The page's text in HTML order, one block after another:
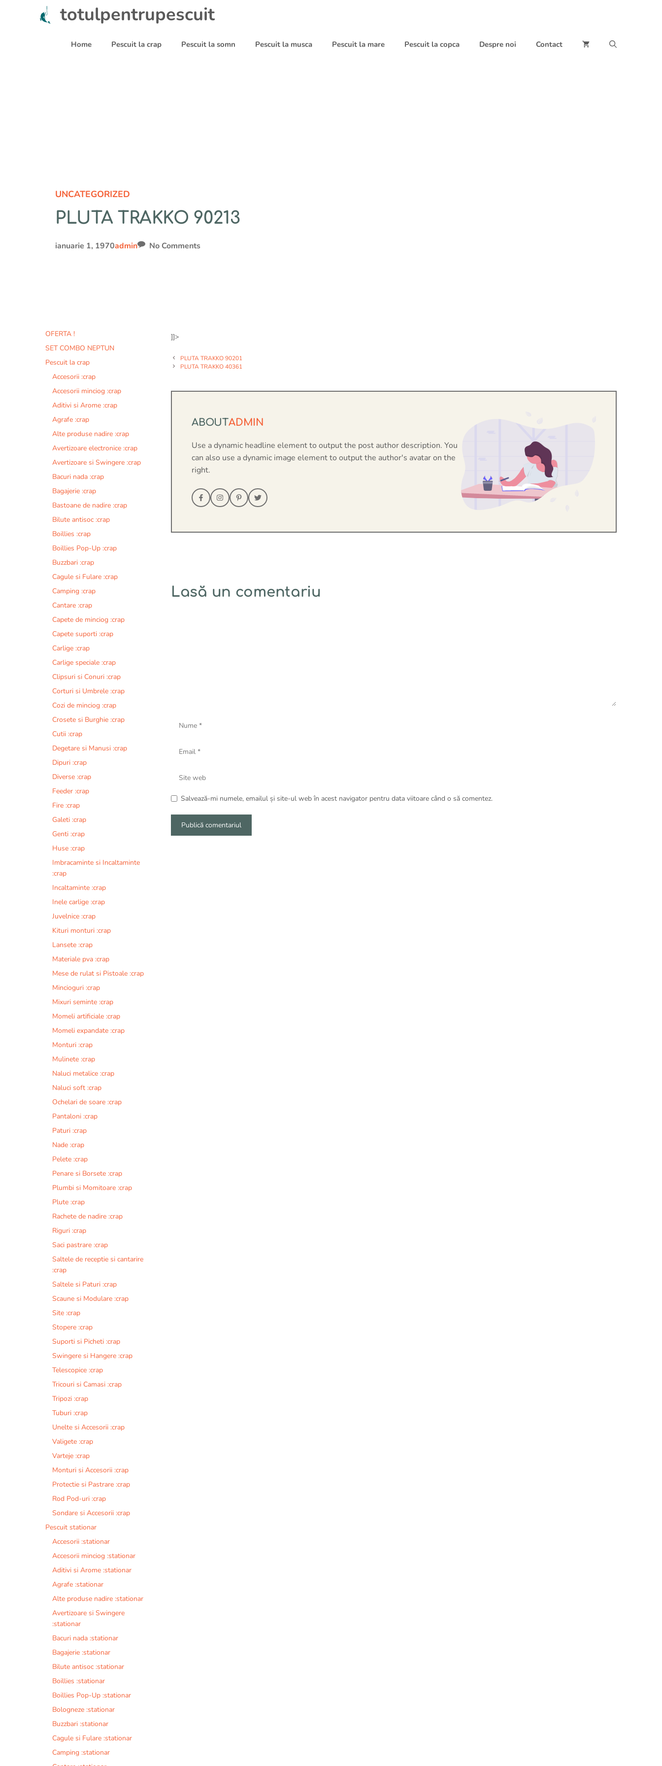
totulpentrupescuit
Home Pescuit la crap Pescuit la somn Pescuit la musca Pescuit la mare Pescuit la copca Despre noi Contact
UNCATEGORIZED
PLUTA TRAKKO 90213
ianuarie 1, 1970admin No Comments
]]>
PLUTA TRAKKO 90201
PLUTA TRAKKO 40361
ABOUTADMIN
Use a dynamic headline element to output the post author description. You
can also use a dynamic image element to output the author's avatar on the
right.
Lasă un comentariu
web
Salvează-mi numele, emailul și site-ul web în acest navigator pentru data viitoare când o să comentez.
OFERTA !
SET COMBO NEPTUN
Pescuit la crap
Accesorii :crap
Accesorii minciog :crap
Aditivi si Arome :crap
Agrafe :crap
Alte produse nadire :crap
Avertizoare electronice :crap
Avertizoare si Swingere :crap
Bacuri nada :crap
Bagajerie :crap
Bastoane de nadire :crap
Bilute antisoc :crap
Boillies :crap
Boillies Pop-Up :crap
Buzzbari :crap
Cagule si Fulare :crap
Camping :crap
Cantare :crap
Capete de minciog :crap
Capete suporti :crap
Carlige :crap
Carlige speciale :crap
Clipsuri si Conuri :crap
Corturi si Umbrele :crap
Cozi de minciog :crap
Crosete si Burghie :crap
Cutii :crap
Degetare si Manusi :crap
Dipuri :crap
Diverse :crap
Feeder :crap
Fire :crap
Galeti :crap
Genti :crap
Huse :crap
Imbracaminte si Incaltaminte
:crap
Incaltaminte :crap
Inele carlige :crap
Juvelnice :crap
Kituri monturi :crap
Lansete :crap
Materiale pva :crap
Mese de rulat si Pistoale :crap
Mincioguri :crap
Mixuri seminte :crap
Momeli artificiale :crap
Momeli expandate :crap
Monturi :crap
Mulinete :crap
Naluci metalice :crap
Naluci soft :crap
Ochelari de soare :crap
Pantaloni :crap
Paturi :crap
Nade :crap
Pelete :crap
Penare si Borsete :crap
Plumbi si Momitoare :crap
Plute :crap
Rachete de nadire :crap
Riguri :crap
Saci pastrare :crap
Saltele de receptie si cantarire
:crap
Saltele si Paturi :crap
Scaune si Modulare :crap
Site :crap
Stopere :crap
Suporti si Picheti :crap
Swingere si Hangere :crap
Telescopice :crap
Tricouri si Camasi :crap
Tripozi :crap
Tuburi :crap
Unelte si Accesorii :crap
Valigete :crap
Varteje :crap
Monturi si Accesorii :crap
Protectie si Pastrare :crap
Rod Pod-uri :crap
Sondare si Accesorii :crap
Pescuit stationar
Accesorii :stationar
Accesorii minciog :stationar
Aditivi si Arome :stationar
Agrafe :stationar
Alte produse nadire :stationar
Avertizoare si Swingere
:stationar
Bacuri nada :stationar
Bagajerie :stationar
Bilute antisoc :stationar
Boillies :stationar
Boillies Pop-Up :stationar
Bologneze :stationar
Buzzbari :stationar
Cagule si Fulare :stationar
Camping :stationar